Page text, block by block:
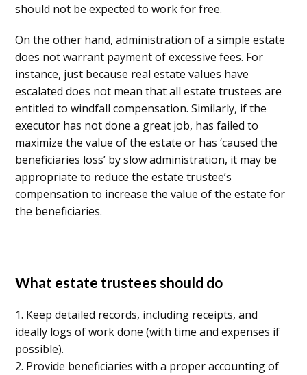
should not be expected to work for free.
On the other hand, administration of a simple estate
does not warrant payment of excessive fees. For
instance, just because real estate values have
escalated does not mean that all estate trustees are
entitled to windfall compensation. Similarly, if the
executor has not done a great job, has failed to
maximize the value of the estate or has ‘caused the
beneficiaries loss’ by slow administration, it may be
appropriate to reduce the estate trustee’s
compensation to increase the value of the estate for
the beneficiaries.
What estate trustees should do
1. Keep detailed records, including receipts, and
ideally logs of work done (with time and expenses if
possible).
2. Provide beneficiaries with a proper accounting of